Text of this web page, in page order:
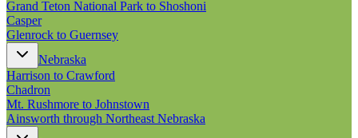
Grand Teton National Park to Shoshoni
Casper
Glenrock to Guernsey
Nebraska
Harrison to Crawford
Chadron
Mt. Rushmore to Johnstown
Ainsworth through Northeast Nebraska